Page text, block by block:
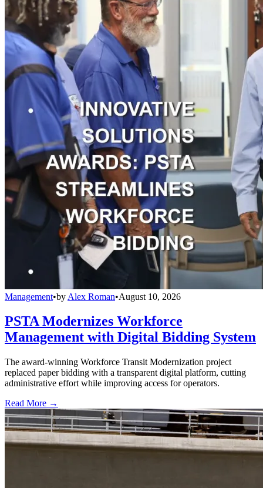
Management•by Alex Roman•August 10, 2026
PSTA Modernizes Workforce
Management with Digital Bidding System
The award-winning Workforce Transit Modernization project
replaced paper bidding with a transparent digital platform, cutting
administrative effort while improving access for operators.
Read More →